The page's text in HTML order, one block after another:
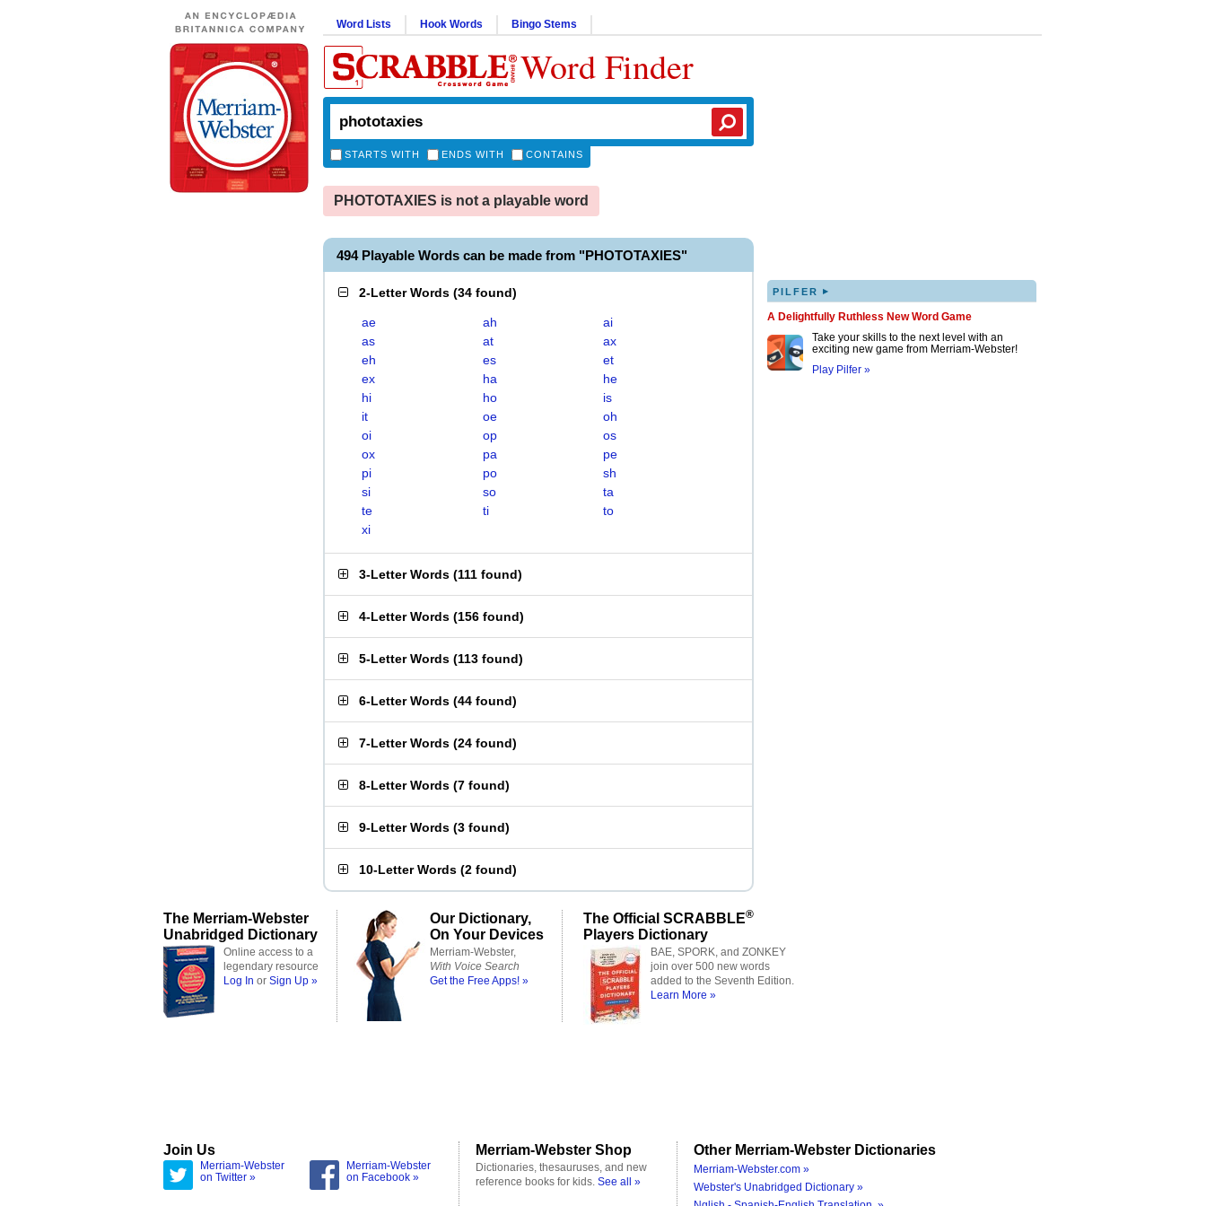
Word Lists Hook Words Bingo Stems
Word Finder
STARTS WITH ENDS WITH CONTAINS
PHOTOTAXIES is not a playable word
494 Playable Words can be made from "PHOTOTAXIES"
2-Letter Words (34 found)
ae ah
ai
as
at
ax
eh
es
et
ex
ha
he
hi
ho
is
it
oe
oh
oi
op
os
ox
pa
pe
pi
po
sh
si
so
ta
te
ti
to
xi
3-Letter Words (111 found)
4-Letter Words (156 found)
5-Letter Words (113 found)
6-Letter Words (44 found)
7-Letter Words (24 found)
8-Letter Words (7 found)
9-Letter Words (3 found)
10-Letter Words (2 found)
PILFER ▸
A Delightfully Ruthless New Word Game
Take your skills to the next level with an
exciting new game from Merriam-Webster!
Play Pilfer »
The Merriam-Webster
Unabridged Dictionary
Online access to a
legendary resource
Log In or Sign Up »
Our Dictionary,
On Your Devices
Merriam-Webster,
With Voice Search
Get the Free Apps! »
The Official SCRABBLE®
Players Dictionary
BAE, SPORK, and ZONKEY
join over 500 new words
added to the Seventh Edition.
Learn More »
Join Us
Merriam-Webster
on Twitter »
Merriam-Webster
on Facebook »
Merriam-Webster Shop
Dictionaries, thesauruses, and new
reference books for kids. See all »
Other Merriam-Webster Dictionaries
Merriam-Webster.com »
Webster's Unabridged Dictionary »